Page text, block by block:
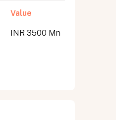
Value
INR 3500 Mn